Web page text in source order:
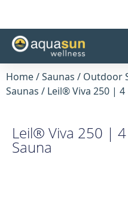
Home/Saunas / Outdoor
Saunas / Leil® Viva 250 |
Leil® Viva 250 |
Sauna